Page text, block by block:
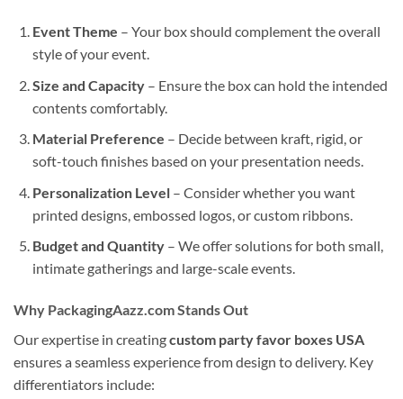
Event Theme – Your box should complement the overall
style of your event.
Size and Capacity– Ensure the box can hold the intended
contents comfortably.
Material Preference – Decide between kraft, rigid, or
soft-touch finishes based on your presentation needs.
Personalization Level– Consider whether you want
printed designs, embossed logos, or custom ribbons.
Budget and Quantity– We offer solutions for both small,
intimate gatherings and large-scale events.
Why PackagingAazz.com Stands Out
Our expertise in creatingcustom party favor boxes USA
ensures a seamless experience from design to delivery. Key
differentiators include: